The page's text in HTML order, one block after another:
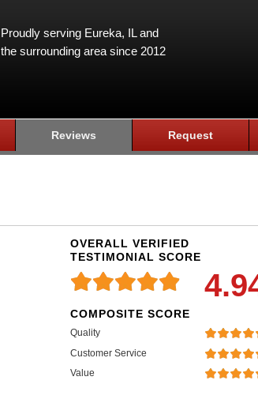
Proudly serving Eureka, IL and
the surrounding area since 2012
Reviews Request
OVERALL VERIFIED
TESTIMONIAL SCORE
COMPOSITE SCORE
Quality
Customer Service
Value